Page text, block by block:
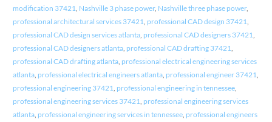
modification 37421 Nashville 3 phase power, Nashville three phase power,
professional architectural services 37421 professional CAD design 37421
professional CAD design services atlanta, professional CAD designers 37421
professional CAD designers atlanta, professional CAD drafting 37421
professional CAD drafting atlanta, professional electrical engineering services
atlanta, professional electrical engineers atlanta, professional engineer 37421
professional engineering 37421 professional engineering in tennessee,
professional engineering services 37421 professional engineering services
atlanta, professional engineering services in tennessee, professional engineers